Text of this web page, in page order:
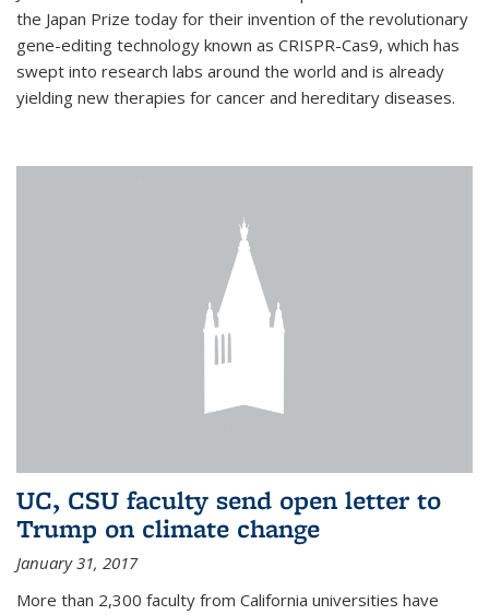
the Japan Prize today for their invention of the revolutionary
gene-editing technology known as CRISPR-Cas9, which has
swept into research labs around the world and is already
yielding new therapies for cancer and hereditary diseases.
UC, CSU faculty send open letter to
Trump on climate change
January 31, 2017
More than 2,300 faculty from California universities have